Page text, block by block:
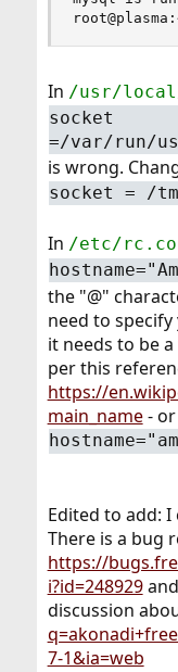
In /usr/
socket
=/var/run/
is wrong.
socket = /
In /etc/
the "@"
need to
it needs to be
per this
https://
main_name- or
Edited to add:
There is a bug
https://
i?id=248929
discussion
7-1&ia=web